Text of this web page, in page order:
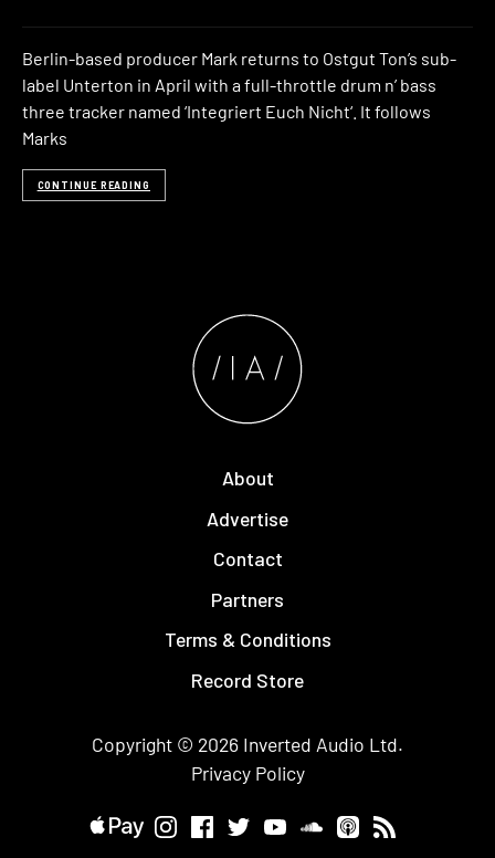
Berlin-based producer Mark returns to Ostgut Ton’s sub-
label Unterton in April with a full-throttle drum n’ bass
three tracker named ‘Integriert Euch Nicht‘. It follows
Marks
CONTINUE READING
About
Advertise
Contact
Partners
Terms & Conditions
Record Store
Copyright © 2026 Inverted Audio Ltd.
Privacy Policy